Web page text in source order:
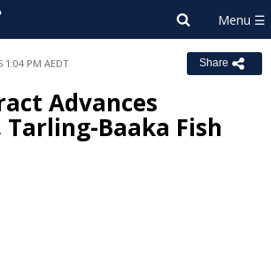
1:04 PM AEDT Share
Advances
Tarling-Baaka Fish